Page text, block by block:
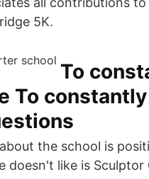
5K.
To
To
the school is
doesn't like is Sculptor